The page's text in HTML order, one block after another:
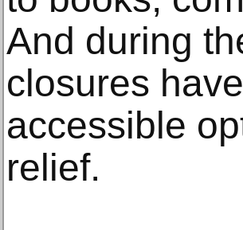
And during
closures
accessible
relief.